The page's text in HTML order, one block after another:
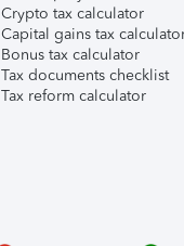
Crypto tax calculator
Capital gains tax
Bonus tax calculator
Tax documents checklist
Tax reform calculator